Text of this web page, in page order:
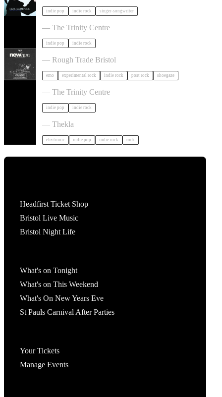
indie pop indie rock singer-songwriter
Hayden Thorpe in Bristol
— The Trinity Centre
indie pop indie rock
NewHvn in Bristol
— Rough Trade Bristol
emo experimental rock indie rock post rock shoegaze
The Big Moon in Bristol
— The Trinity Centre
indie pop indie rock
Dot To Dot Festival in Bristol
— Thekla
electronic indie pop indie rock rock
Headfirst Ticket Shop
Bristol Live Music
Bristol Night Life
What's on Tonight
What's on This Weekend
What's On New Years Eve
St Pauls Carnival After Parties
Your Tickets
Manage Events